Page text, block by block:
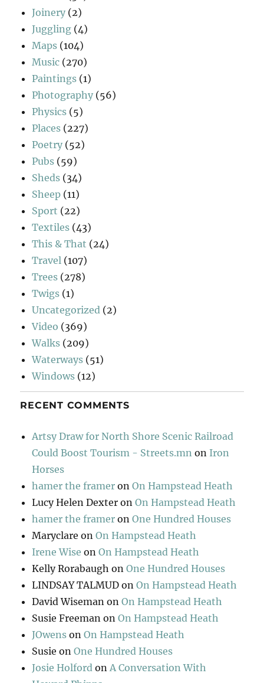
Joinery (2)
Juggling (4)
Maps (104)
Music (270)
Paintings (1)
Photography (56)
Physics (5)
Places (227)
Poetry (52)
Pubs (59)
Sheds (34)
Sheep (11)
Sport (22)
Textiles (43)
This & That (24)
Travel (107)
Trees (278)
Twigs (1)
Uncategorized (2)
Video (369)
Walks (209)
Waterways (51)
Windows (12)
RECENT COMMENTS
Artsy Draw for North Shore Scenic Railroad
Could Boost Tourism - Streets.mn on Iron
Horses
hamer the framer onOn Hampstead Heath
Lucy Helen Dexter onOn Hampstead Heath
hamer the framer onOne Hundred Houses
Maryclare onOn Hampstead Heath
Irene Wise onOn Hampstead Heath
Kelly Rorabaugh onOne Hundred Houses
LINDSAY TALMUD onOn Hampstead Heath
David Wiseman onOn Hampstead Heath
Susie Freeman onOn Hampstead Heath
JOwens onOn Hampstead Heath
Susie onOne Hundred Houses
Josie Holford on A Conversation With